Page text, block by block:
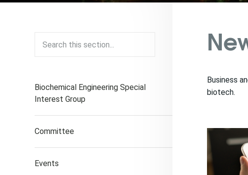
Biochemical Engineering Special
Interest Group
Committee
Events
Business
biotech.